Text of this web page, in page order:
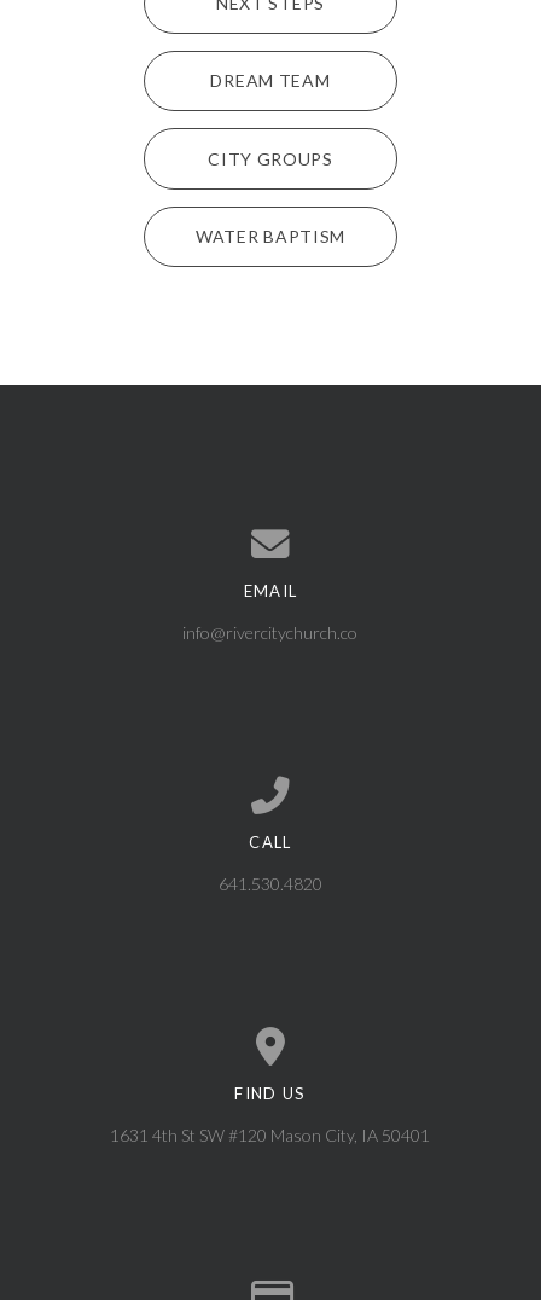
DREAM TEAM
CITY GROUPS
WATER BAPTISM
Contact us via email
EMAIL
info@rivercitychurch.co
Call us at 641.530.4820
CALL
641.530.4820
View map of our location
FIND US
1631 4th St SW #120 Mason City, IA 50401